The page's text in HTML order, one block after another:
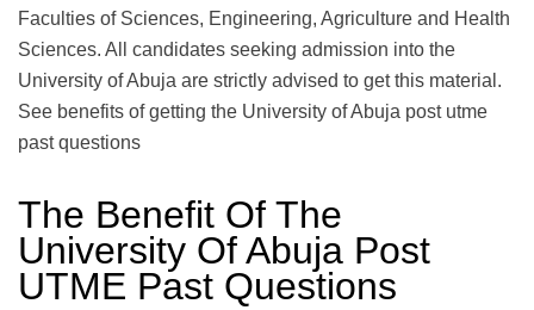
Faculties of Sciences, Engineering, Agriculture and Health
Sciences. All candidates seeking admission into the
University of Abuja are strictly advised to get this material.
See benefits of getting the University of Abuja post utme
past questions
The Benefit Of The
University Of Abuja Post
UTME Past Questions